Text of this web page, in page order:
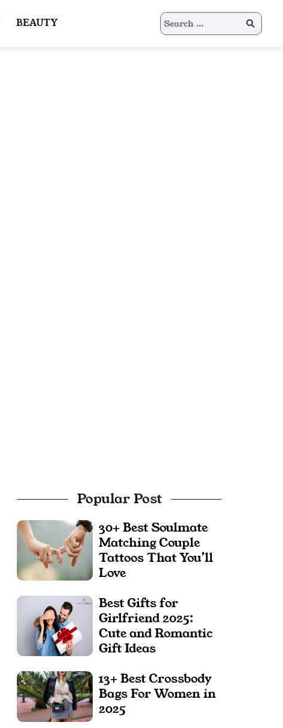
Search
for:
BEAUTY
Popular Post
30+ Best Soulmate
Matching Couple
Tattoos That You’ll
Love
Best Gifts for
Girlfriend 2025:
Cute and Romantic
Gift Ideas
13+ Best Crossbody
Bags For Women in
2025